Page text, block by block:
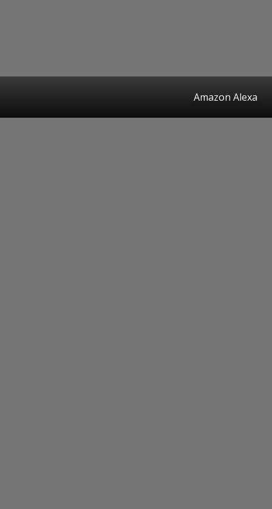
Amazon Alexa